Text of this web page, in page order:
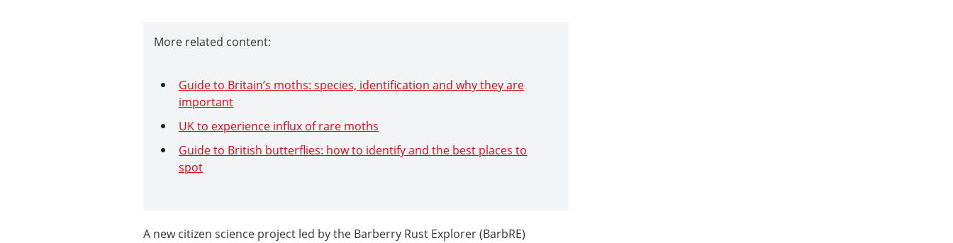
More related content:
Guide to Britain’s moths: species, identification and why they are
important
UK to experience influx of rare moths
Guide to British butterflies: how to identify and the best places to
spot
A new citizen science project led by the Barberry Rust Explorer (BarbRE)